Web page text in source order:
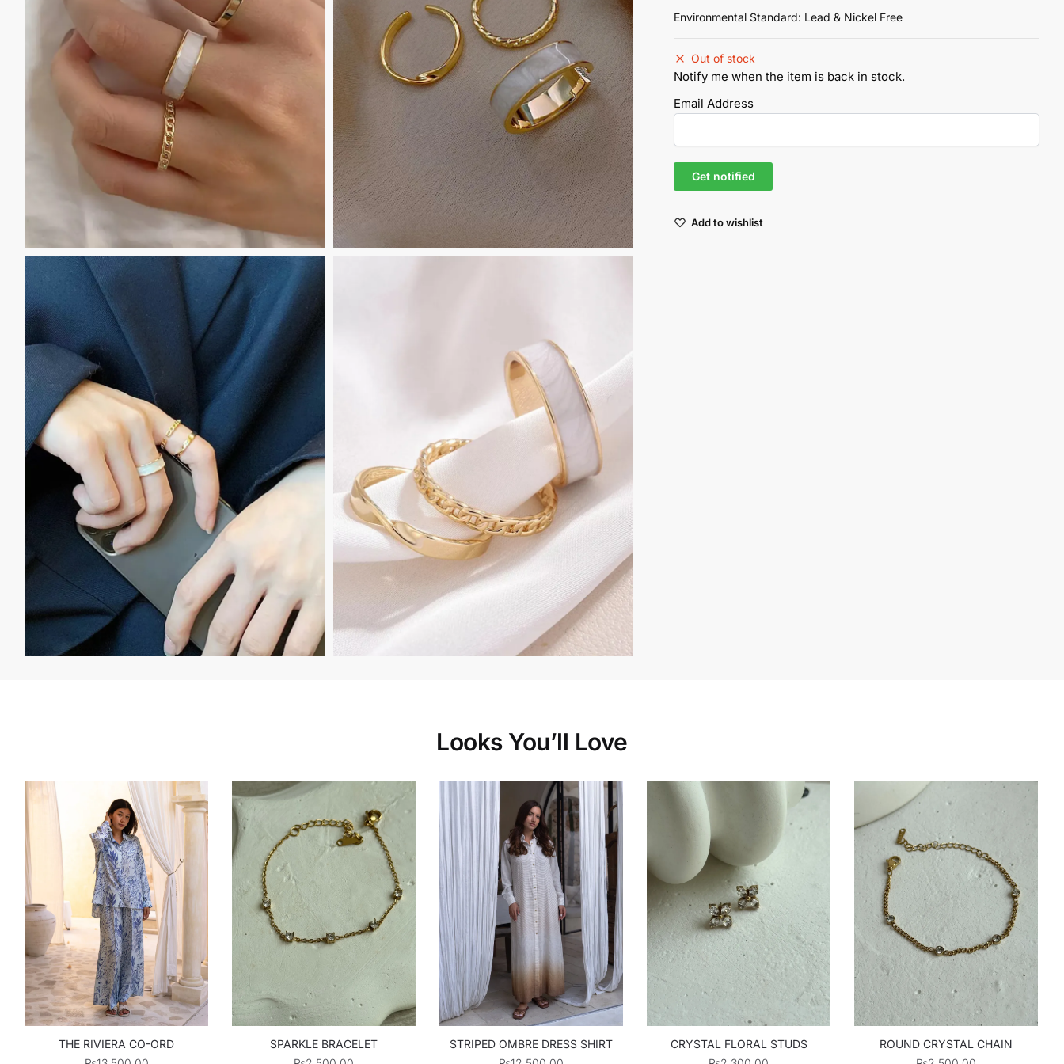
Environmental Standard: Lead & Nickel Free
Out of stock
Notify me when the item is back in stock.
Email Address
Add to wishlist
Looks You’ll Love
THE RIVIERA CO-ORD
SPARKLE BRACELET
STRIPED OMBRE DRESS SHIRT
CRYSTAL FLORAL STUDS
ROUND CRYSTAL CHAIN